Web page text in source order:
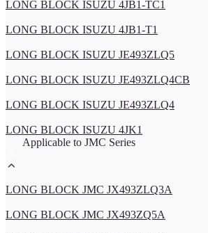
LONG BLOCK ISUZU 4JB1-TC1
LONG BLOCK ISUZU 4JB1-T1
LONG BLOCK ISUZU JE493ZLQ5
LONG BLOCK ISUZU JE493ZLQ4CB
LONG BLOCK ISUZU JE493ZLQ4
LONG BLOCK ISUZU 4JK1
Applicable to JMC Series
LONG BLOCK JMC JX493ZLQ3A
LONG BLOCK JMC JX493ZQ5A